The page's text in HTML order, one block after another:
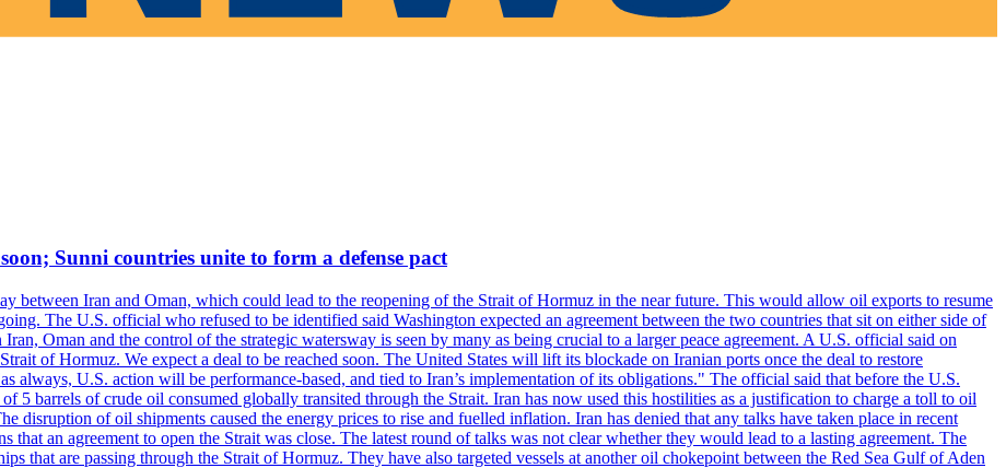
Sunni countries unite to form a defense pact
between Iran and Oman, which could lead to the reopening of the Strait of Hormuz in the near future. This would allow oil exports to resume
The U.S. official who refused to be identified said Washington expected an agreement between the two countries that sit on either side of
Oman and the control of the strategic watersway is seen by many as being crucial to a larger peace agreement. A U.S. official said on
of Hormuz. We expect a deal to be reached soon. The United States will lift its blockade on Iranian ports once the deal to restore
always, U.S. action will be performance-based, and tied to Iran’s implementation of its obligations." The official said that before the U.S.
5 barrels of crude oil consumed globally transited through the Strait. Iran has now used this hostilities as a justification to charge a toll to oil
disruption of oil shipments caused the energy prices to rise and fuelled inflation. Iran has denied that any talks have taken place in recent
that an agreement to open the Strait was close. The latest round of talks was not clear whether they would lead to a lasting agreement. The
that are passing through the Strait of Hormuz. They have also targeted vessels at another oil chokepoint between the Red Sea Gulf of Aden